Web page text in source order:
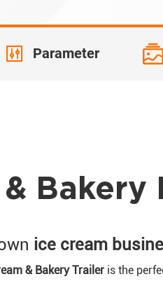
Parameter
Bakery
ice cream
& Bakery Trailer is the